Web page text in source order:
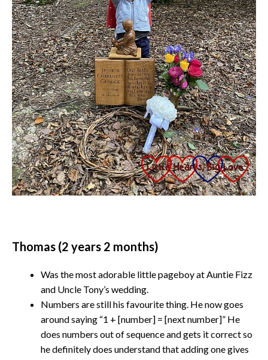
Thomas (2 years 2 months)
Was the most adorable little pageboy at Auntie Fizz
and Uncle Tony’s wedding.
Numbers are still his favourite thing. He now goes
around saying “1 + [number] = [next number]” He
does numbers out of sequence and gets it correct so
he definitely does understand that adding one gives